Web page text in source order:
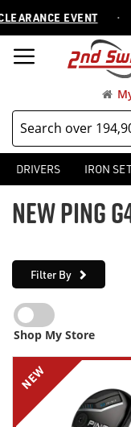
EVENT ·
DRIVERS IRON
NEW PING
NEW
Shop My Store
Filter By